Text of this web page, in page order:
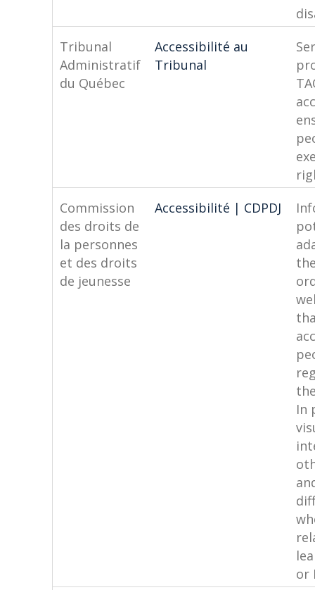
Tribunal
Administratif
du Québec
Accessibilité au
Tribunal
Commission
des droits de
la personnes
et des droits
de jeunesse
Accessibilité | CDPDJ
In
or